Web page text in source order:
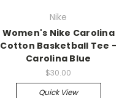
Nike
Women's Nike Carolina
Cotton Basketball Tee -
Carolina Blue
$30.00
Quick View